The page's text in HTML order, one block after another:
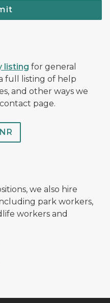
listing for general
full listing of help
and other ways we
page.
we also hire
park workers,
workers and